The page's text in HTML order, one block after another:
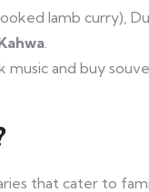
lamb curry),
and buy
that cater to